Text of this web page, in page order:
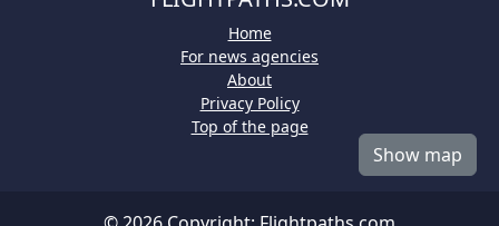
Show map
Home
For news agencies
About
Privacy Policy
Top of the page